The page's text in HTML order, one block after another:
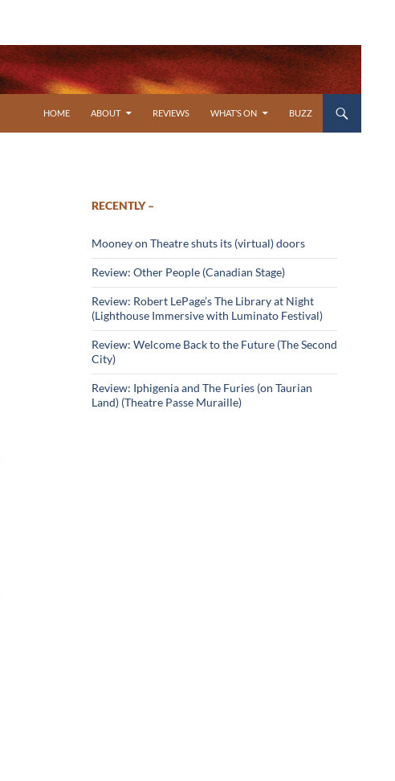
HOME
ABOUT REVIEWS WHAT’S ON BUZZ
RECENTLY –
Mooney on Theatre shuts its (virtual) doors
Review: Other People (Canadian Stage)
Review: Robert LePage’s The Library at Night
(Lighthouse Immersive with Luminato Festival)
Review: Welcome Back to the Future (The Second
City)
Review: Iphigenia and The Furies (on Taurian
Land) (Theatre Passe Muraille)